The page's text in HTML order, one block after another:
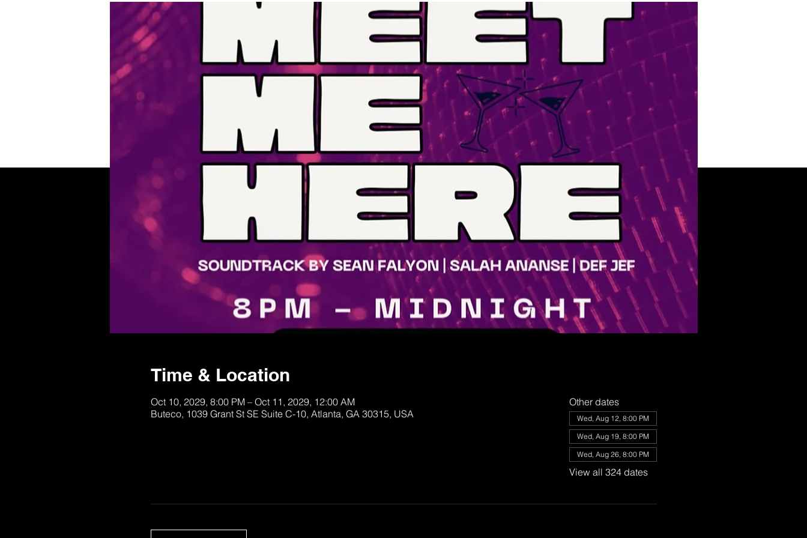
Time & Location
Oct 10, 2029, 8:00 PM – Oct 11, 2029, 12:00 AM
Buteco, 1039 Grant St SE Suite C-10, Atlanta, GA 30315, USA
Other dates
Wed, Aug 12, 8:00 PM
Wed, Aug 19, 8:00 PM
Wed, Aug 26, 8:00 PM
View all 324 dates